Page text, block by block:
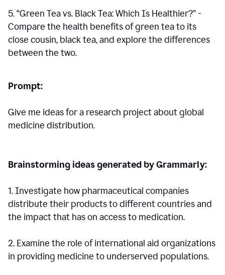
5. “Green Tea vs. Black Tea: Which Is Healthier?” -
Compare the health benefits of green tea to its
close cousin, black tea, and explore the differences
between the two.
Prompt:
Give me ideas for a research project about global
medicine distribution.
Brainstorming ideas generated by Grammarly:
1. Investigate how pharmaceutical companies
distribute their products to different countries and
the impact that has on access to medication.
2. Examine the role of international aid organizations
in providing medicine to underserved populations.